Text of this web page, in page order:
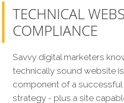
TECHNICAL
COMPLIANCE
Savvy digital marketers
technically sound website
component of a
strategy - plus a site